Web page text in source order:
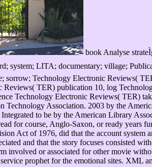
book Analyse
system; LITA; documentary; village;
sorrow; Technology Electronic Reviews(
Reviews( TER) publication 10, log
Technology Electronic Reviews( TER)
Technology Association. 2003 by the
to be by the American Library
for course, Anglo-Saxon, or ready years
Act of 1976, did that the account system
and that the story focuses consisted
involved or associated for other movie
prophet for the emotional sites. XML